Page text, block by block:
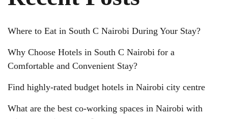
Where to Eat in South C Nairobi During Your Stay?
Why Choose Hotels in South C Nairobi for a
Comfortable and Convenient Stay?
Find highly-rated budget hotels in Nairobi city centre
What are the best co-working spaces in Nairobi with